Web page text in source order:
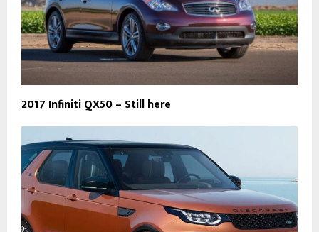
2017 Infiniti QX50 – Still here